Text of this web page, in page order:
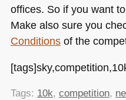
offices. So if you want
Make also sure you
Conditionsof the
Tags: 10k, competition,